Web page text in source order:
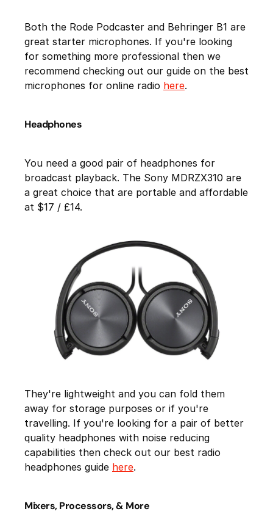
Both the Rode Podcaster and Behringer B1 are
great starter microphones. If you're looking
for something more professional then we
recommend checking out our guide on the best
microphones for online radio here.
Headphones
You need a good pair of headphones for
broadcast playback. The Sony MDRZX310 are
a great choice that are portable and affordable
at $17 / £14.
They're lightweight and you can fold them
away for storage purposes or if you're
travelling. If you're looking for a pair of better
quality headphones with noise reducing
capabilities then check out our best radio
headphones guide here.
Mixers, Processors, & More